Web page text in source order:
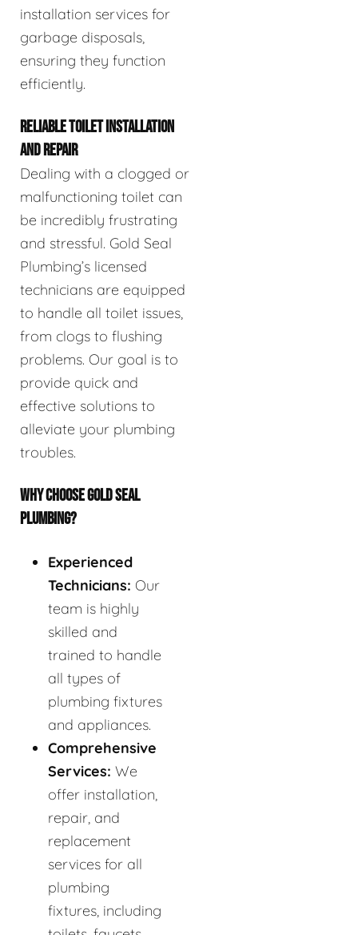
installation services for
garbage disposals,
ensuring they function
efficiently.
RELIABLE TOILET INSTALLATION
AND REPAIR
Dealing with a clogged or
malfunctioning toilet can
be incredibly frustrating
and stressful. Gold Seal
Plumbing’s licensed
technicians are equipped
to handle all toilet issues,
from clogs to flushing
problems. Our goal is to
provide quick and
effective solutions to
alleviate your plumbing
troubles.
WHY CHOOSE GOLD SEAL
PLUMBING?
Experienced
Technicians: Our
team is highly
skilled and
trained to handle
all types of
plumbing fixtures
and appliances.
Comprehensive
Services: We
offer installation,
repair, and
replacement
services for all
plumbing
fixtures, including